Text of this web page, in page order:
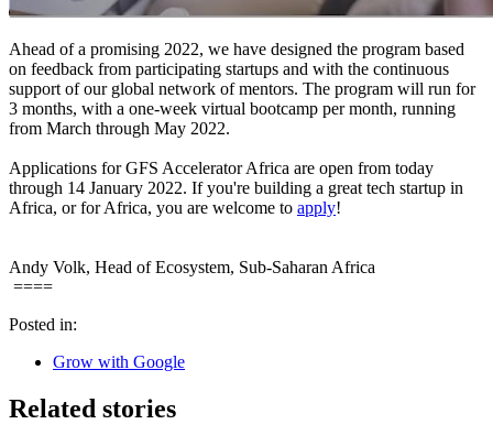
Ahead of a promising 2022, we have designed the program based
on feedback from participating startups and with the continuous
support of our global network of mentors. The program will run for
3 months, with a one-week virtual bootcamp per month, running
from March through May 2022.
Applications for GFS Accelerator Africa are open from today
through 14 January 2022. If you're building a great tech startup in
Africa, or for Africa, you are welcome to apply!
Andy Volk, Head of Ecosystem, Sub-Saharan Africa
====
Posted in:
Grow with Google
Related stories